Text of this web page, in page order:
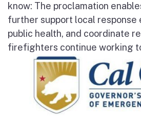
know: The proclamation
further support local
public health, and coordinate
firefighters continue working